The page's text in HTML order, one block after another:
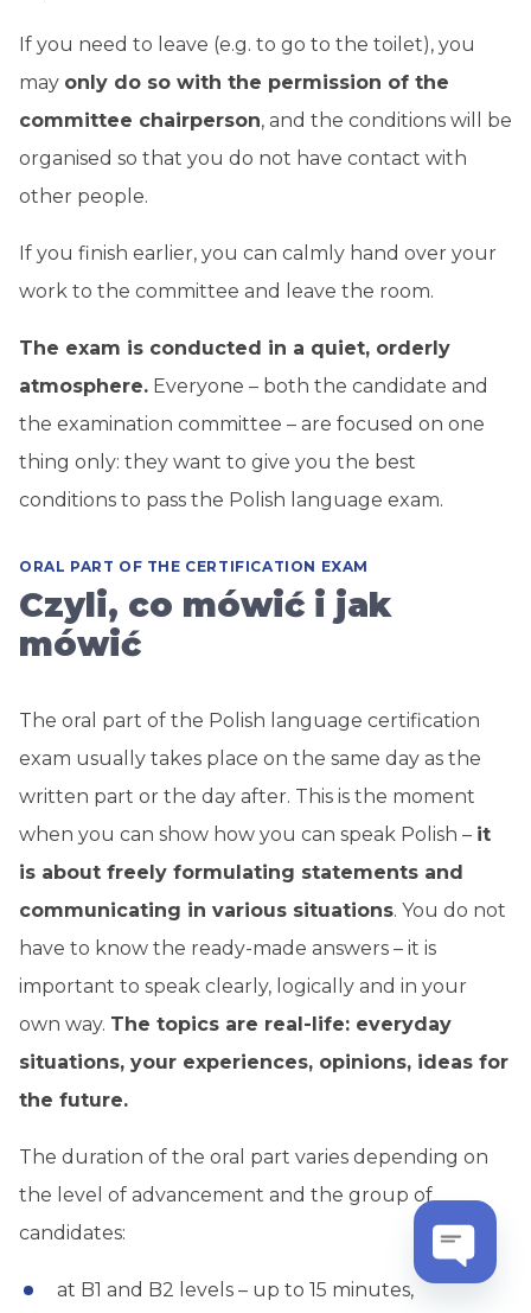
If you need to leave (e.g. to go to the toilet), you
may only do so with the permission of the
committee chairperson, and the conditions will be
organised so that you do not have contact with
other people.
If you finish earlier, you can calmly hand over your
work to the committee and leave the room.
The exam is conducted in a quiet, orderly
atmosphere. Everyone – both the candidate and
the examination committee – are focused on one
thing only: they want to give you the best
conditions to pass the Polish language exam.
ORAL PART OF THE CERTIFICATION EXAM
Czyli, co mówić i jak
mówić
The oral part of the Polish language certification
exam usually takes place on the same day as the
written part or the day after. This is the moment
when you can show how you can speak Polish – it
is about freely formulating statements and
communicating in various situations. You do not
have to know the ready-made answers – it is
important to speak clearly, logically and in your
own way. The topics are real-life: everyday
situations, your experiences, opinions, ideas for
the future.
The duration of the oral part varies depending on
the level of advancement and the group of
candidates:
at B1 and B2 levels – up to 15 minutes,